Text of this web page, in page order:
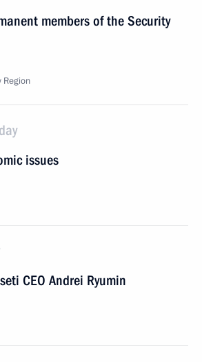
members of the Security
Region
issues
CEO Andrei Ryumin